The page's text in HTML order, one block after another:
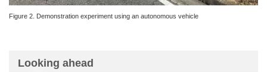
Figure 2. Demonstration experiment using an autonomous vehicle
Looking ahead